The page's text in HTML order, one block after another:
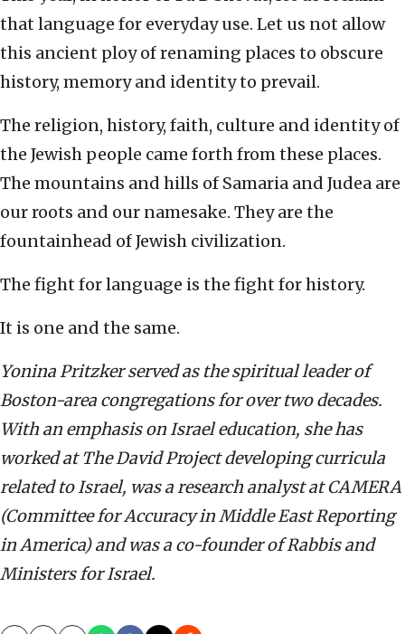
that language for everyday use. Let us not allow
this ancient ploy of renaming places to obscure
history, memory and identity to prevail.
The religion, history, faith, culture and identity of
the Jewish people came forth from these places.
The mountains and hills of Samaria and Judea are
our roots and our namesake. They are the
fountainhead of Jewish civilization.
The fight for language is the fight for history.
It is one and the same.
Yonina Pritzker served as the spiritual leader of
Boston-area congregations for over two decades.
With an emphasis on Israel education, she has
worked at The David Project developing curricula
related to Israel, was a research analyst at CAMERA
(Committee for Accuracy in Middle East Reporting
in America) and was a co-founder of Rabbis and
Ministers for Israel.